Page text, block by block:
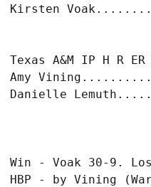
Texas A&M IP H R ER
Amy Vining..........
Win - Voak 30-9.
HBP - by Vining